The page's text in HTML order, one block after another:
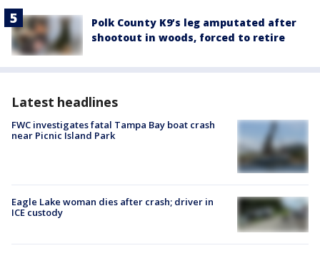
Polk County K9’s leg amputated after
shootout in woods, forced to retire
Latest headlines
FWC investigates fatal Tampa Bay boat crash
near Picnic Island Park
Eagle Lake woman dies after crash; driver in
ICE custody